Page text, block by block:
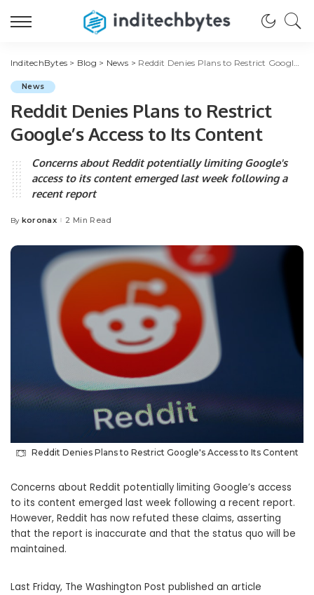
InditechBytes > Blog > News > Reddit Denies Plans to Restrict Google’s Access to Its Content
News
Reddit Denies Plans to Restrict
Google’s Access to Its Content
Concerns about Reddit potentially limiting Google's
access to its content emerged last week following a
recent report
Posted
By koronax 2 Min Read
Reddit Denies Plans to Restrict Google's Access to Its Content
Concerns about Reddit potentially limiting Google’s access
to its content emerged last week following a recent report.
However, Reddit has now refuted these claims, asserting
that the report is inaccurate and that the status quo will be
maintained.
Last Friday, The Washington Post published an article